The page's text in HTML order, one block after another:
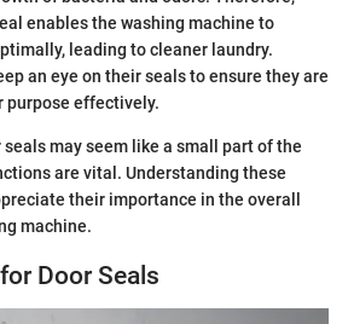
enables the washing machine to
leading to cleaner laundry.
an eye on their seals to ensure they are
purpose effectively.
may seem like a small part of the
are vital. Understanding these
their importance in the overall
machine.
Door Seals